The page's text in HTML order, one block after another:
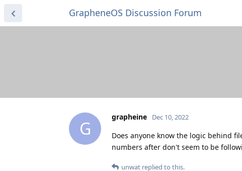
GrapheneOS Discussion Forum
G
grapheine Dec 10, 2022
Does anyone know the logic behind
numbers after don't seem to be
unwat replied to this.